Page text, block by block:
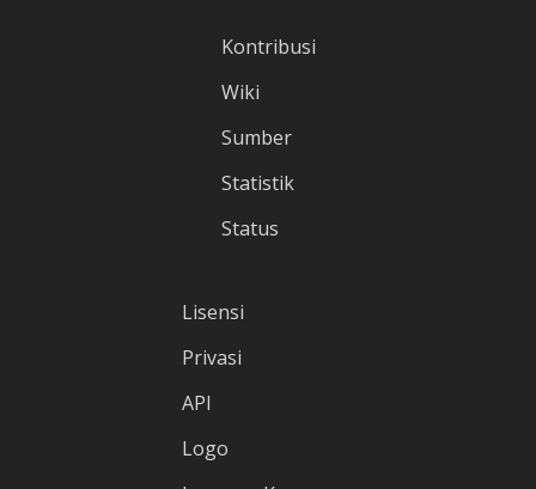
Kontribusi
Wiki
Sumber
Statistik
Status
Lisensi
Privasi
API
Logo